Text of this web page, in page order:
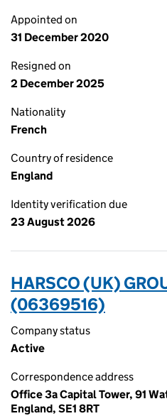
Appointed on
31 December 2020
Resigned on
2 December 2025
Nationality
French
Country of residence
England
Identity verification due
23 August 2026
HARSCO (UK)
(06369516)
Company status
Active
Correspondence address
Office 3a Capital Tower, 91
England, SE1 8RT